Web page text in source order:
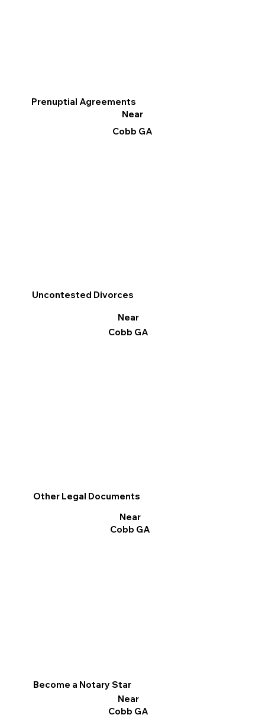
Prenuptial Agreements
Near
Cobb GA
Become a Notary Star
Near
Cobb GA
Uncontested Divorces
Near
Cobb GA
Other Legal Documents
Near
Cobb GA